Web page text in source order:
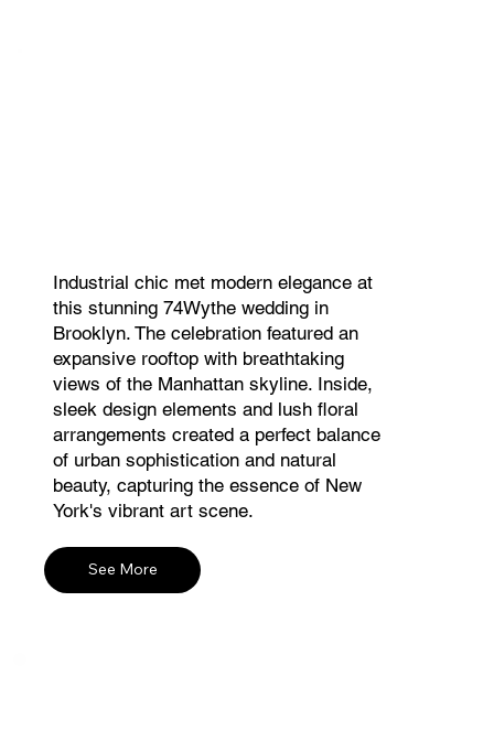
Industrial chic met modern elegance at
this stunning 74Wythe wedding in
Brooklyn. The celebration featured an
expansive rooftop with breathtaking
views of the Manhattan skyline. Inside,
sleek design elements and lush floral
arrangements created a perfect balance
of urban sophistication and natural
beauty, capturing the essence of New
York's vibrant art scene.
See More